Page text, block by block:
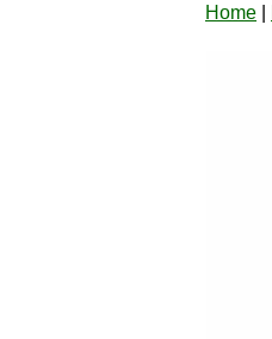
Home